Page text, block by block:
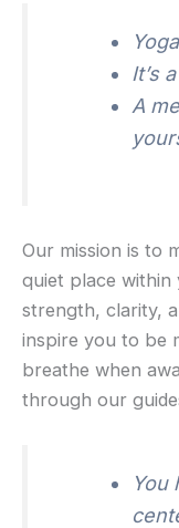
It’s
A
Our mission is to
quiet place
strength, clarity,
inspire you to be
breathe when
through our
You